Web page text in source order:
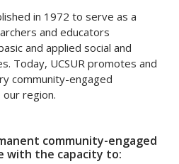
in 1972 to serve as a
and educators
and applied social and
Today, UCSUR promotes and
community-engaged
region.
community-engaged
with the capacity to: